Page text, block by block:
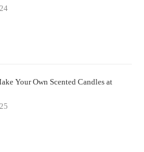
Your Own Scented Candles at